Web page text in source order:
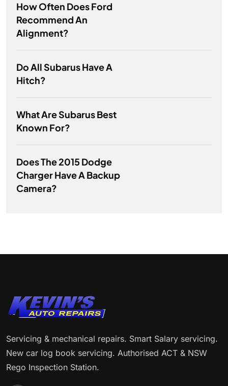
How Often Does Ford
Recommend An
Alignment?
Do All Subarus Have A
Hitch?
What Are Subarus Best
Known For?
Does The 2015 Dodge
Charger Have A Backup
Camera?
Servicing & mechanical repairs. Smart Salary servicing.
New car log book servicing. Authorised ACT & NSW
Rego Inspection Station.